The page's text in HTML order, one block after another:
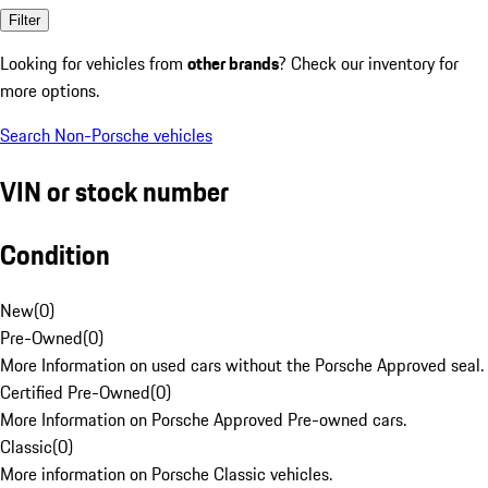
Filter
Looking for vehicles from other brands? Check our inventory for
more options.
Search Non-Porsche vehicles
VIN or stock number
Condition
New(0)
Pre-Owned(0)
More Information on used cars without the Porsche Approved seal.
Certified Pre-Owned(0)
More Information on Porsche Approved Pre-owned cars.
Classic(0)
More information on Porsche Classic vehicles.